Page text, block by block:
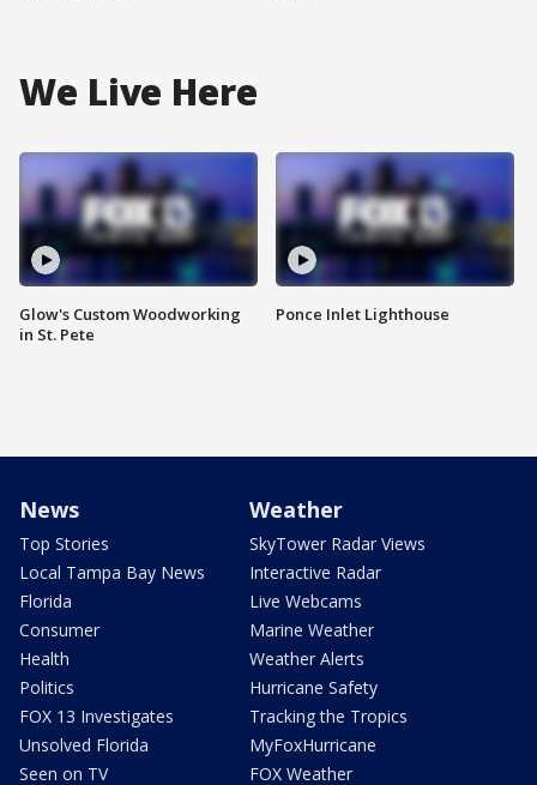
We Live Here
Glow's Custom Woodworking
in St. Pete
Ponce Inlet Lighthouse
News
Top Stories
Local Tampa Bay News
Florida
Consumer
Health
Politics
FOX 13 Investigates
Unsolved Florida
Seen on TV
Weather
SkyTower Radar Views
Interactive Radar
Live Webcams
Marine Weather
Weather Alerts
Hurricane Safety
Tracking the Tropics
MyFoxHurricane
FOX Weather